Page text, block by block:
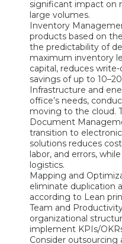
significant impact on
large volumes.
Inventory
products based on
the predictability of
maximum inventory
capital, reduces
savings of up to
Infrastructure and
office’s needs,
moving to the cloud.
Document
transition to
solutions reduces
labor, and errors,
logistics.
Mapping and
eliminate duplication
according to Lean
Team and
organizational
implement KPIs/
Consider outsourcing